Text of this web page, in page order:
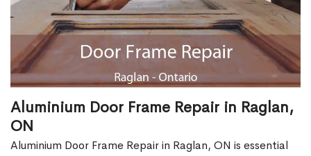
Aluminium Door Frame Repair in Raglan,
ON
Aluminium Door Frame Repair in Raglan, ON is essential